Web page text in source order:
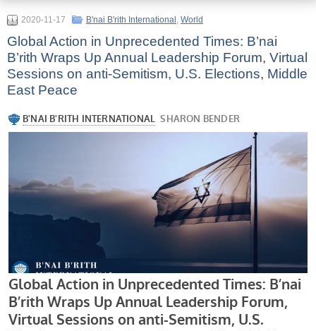
2020-11-17 B'nai B'rith International , World
Global Action in Unprecedented Times: B’nai
B’rith Wraps Up Annual Leadership Forum, Virtual
Sessions on anti-Semitism, U.S. Elections, Middle
East Peace